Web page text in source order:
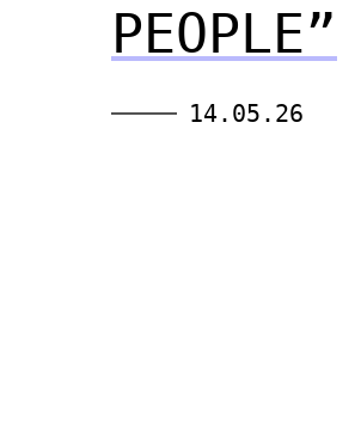
PEOPLE”
14.05.26